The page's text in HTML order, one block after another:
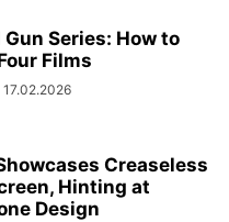
Gun Series: How to
Films
17.02.2026
Creaseless
Hinting at
Design